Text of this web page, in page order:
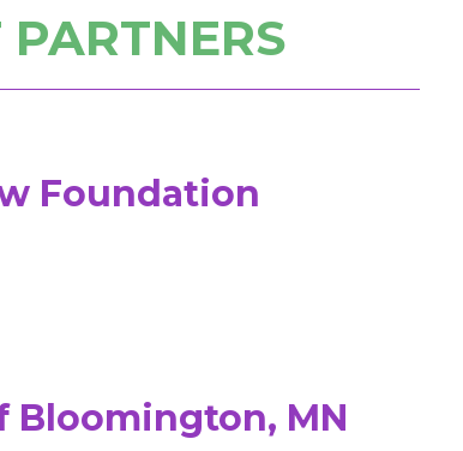
Foundation
Bloomington, MN